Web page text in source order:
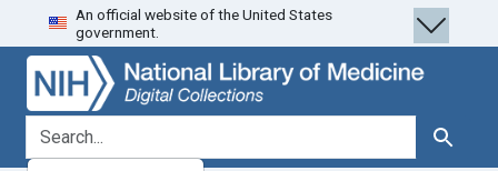
Skip
to
search
Skip to
main
content
An official website of the United States
government.
search for Search